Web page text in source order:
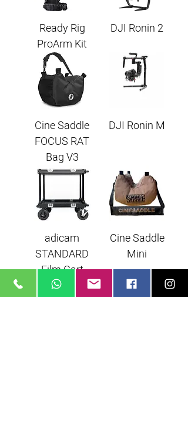
DJI Ronin 2
Ready Rig
ProArm Kit
DJI Ronin M
Cine Saddle
FOCUS RAT
Bag V3
Cine Saddle
Mini
adicam
STANDARD
Film Cart